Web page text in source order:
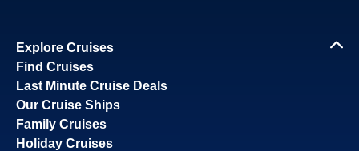
Explore Cruises
Find Cruises
Last Minute Cruise Deals
Our Cruise Ships
Family Cruises
Holiday Cruises